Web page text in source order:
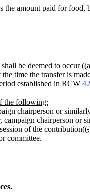
the amount paid for food,
be deemed to occur ((
time the transfer is
established in RCW
the following:
chairperson or
campaign chairperson
of the contribution((,
committee.